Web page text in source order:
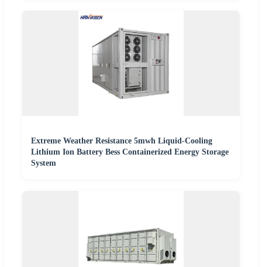
Extreme Weather Resistance 5mwh Liquid-Cooling
Lithium Ion Battery Bess Containerized Energy Storage
System